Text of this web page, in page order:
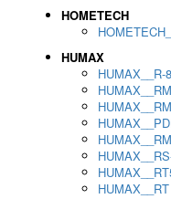
HOMETECH
HUMAX
HUMAX__R-